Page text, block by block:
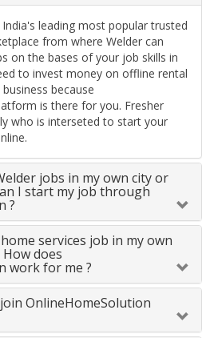
leading most popular trusted
from where Welder can
on the bases of your job skills in
to invest money on offline rental
because
is there for you. Fresher
who is interseted to start your
jobs in my own city or
I start my job through
?
services job in my own
does
work for me ?
OnlineHomeSolution